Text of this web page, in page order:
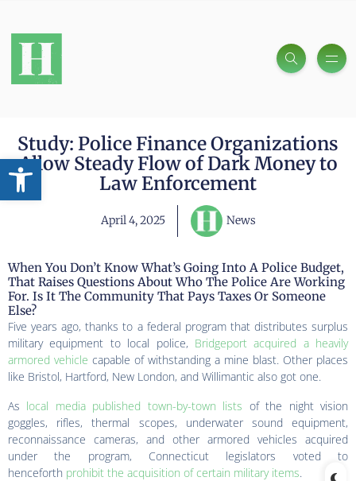
Open toolbar
Study: Police Finance Organizations
Allow Steady Flow of Dark Money to
Law Enforcement
April 4, 2025 News
When You Don’t Know What’s Going Into A Police Budget,
That Raises Questions About Who The Police Are Working
For. Is It The Community That Pays Taxes Or Someone
Else?
Five years ago, thanks to a federal program that distributes surplus
military equipment to local police, Bridgeport acquired a heavily
armored vehicle capable of withstanding a mine blast. Other places
like Bristol, Hartford, New London, and Willimantic also got one.
As local media published town-by-town lists of the night vision
goggles, rifles, thermal scopes, underwater sound equipment,
reconnaissance cameras, and other armored vehicles acquired
under the program, Connecticut legislators voted to
henceforth prohibit the acquisition of certain military items.